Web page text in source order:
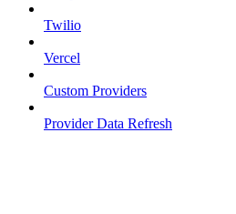
Twilio
Vercel
Custom Providers
Provider Data Refresh